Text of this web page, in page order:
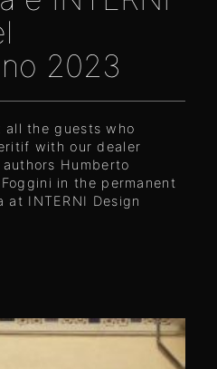
2023
all the guests who
with our dealer
Humberto
in the permanent
at I NTERNI Design